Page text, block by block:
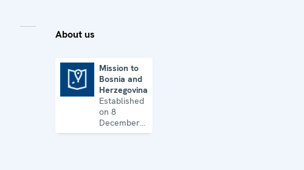
About us
Mission to
Bosnia and
Herzegovina
Established
on 8
December
1995, the